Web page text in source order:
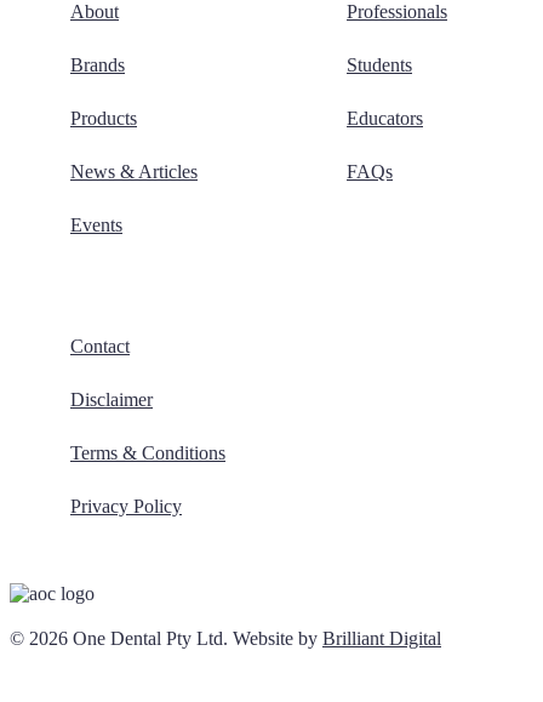
About
Brands
Products
News & Articles
Events
Professionals
Students
Educators
FAQs
Contact
Disclaimer
Terms & Conditions
Privacy Policy
© 2026 One Dental Pty Ltd. Website by Brilliant Digital